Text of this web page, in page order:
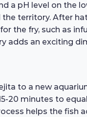
a pH level on the
territory. After
the fry, such as
adds an exciting
to a new
20 minutes to
helps the